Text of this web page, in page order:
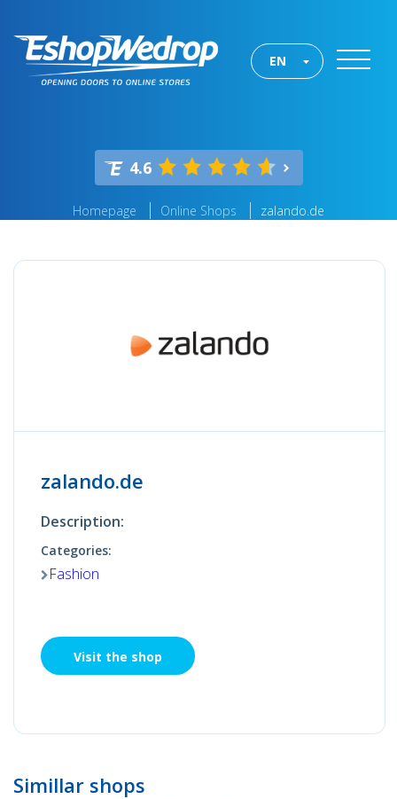
EN
4.6
Homepage Online Shops zalando.de
zalando.de
Description:
Categories:
Fashion
Visit the shop
Simillar shops